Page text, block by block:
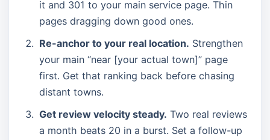
it and 301 to your main service page. Thin
pages dragging down good ones.
Re-anchor to your real location. Strengthen
your main “near [your actual town]” page
first. Get that ranking back before chasing
distant towns.
Get review velocity steady. Two real reviews
a month beats 20 in a burst. Set a follow-up